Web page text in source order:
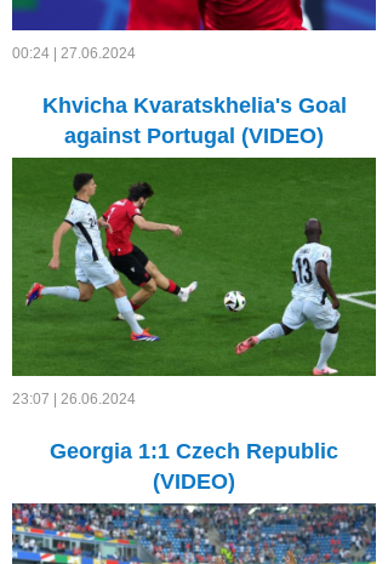
00:24 | 27.06.2024
Khvicha Kvaratskhelia's Goal
against Portugal (VIDEO)
23:07 | 26.06.2024
Georgia 1:1 Czech Republic
(VIDEO)